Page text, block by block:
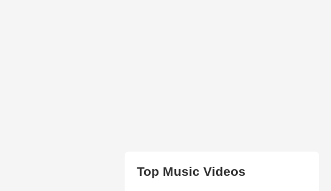
Top Music Videos